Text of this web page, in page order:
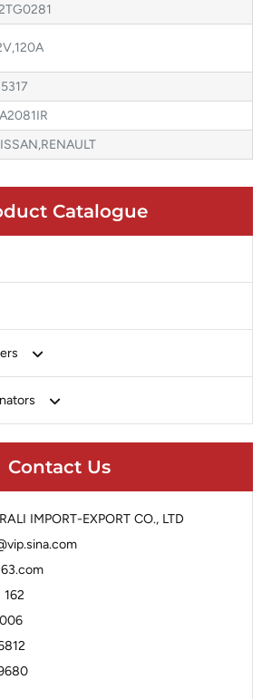
Catalogue
Byd
Byd
Contact Us
IMPORT-EXPORT CO., LTD
162